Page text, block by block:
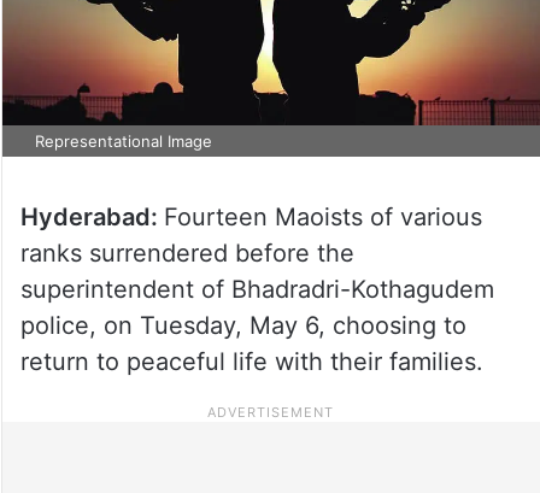
Representational Image
Hyderabad: Fourteen Maoists of various
ranks surrendered before the
superintendent of Bhadradri-Kothagudem
police, on Tuesday, May 6, choosing to
return to peaceful life with their families.